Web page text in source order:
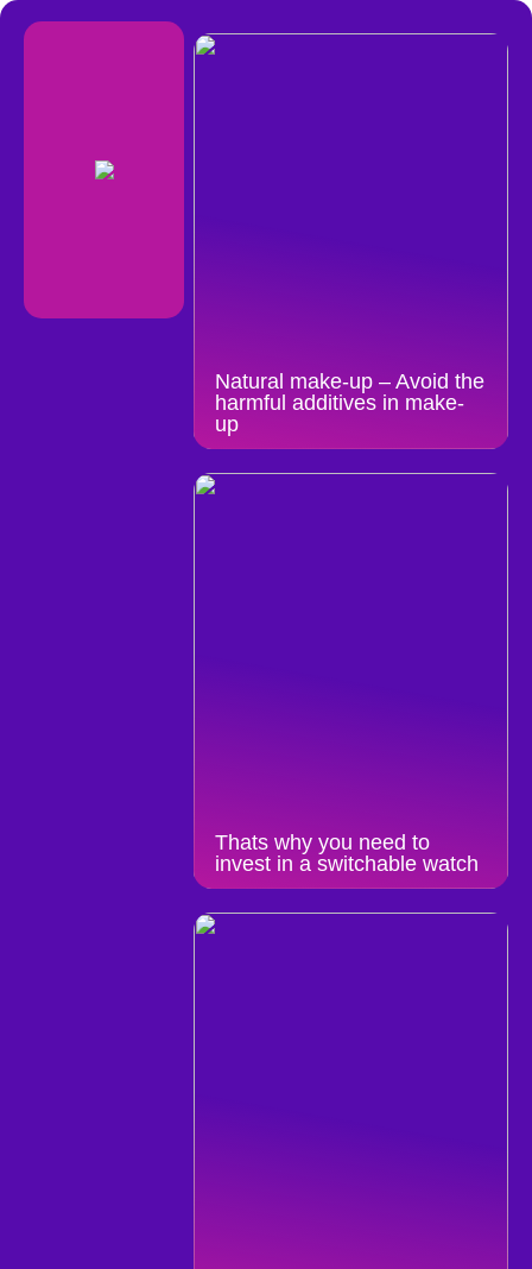
Natural make-up – Avoid the
harmful additives in make-
up
Thats why you need to
invest in a switchable watch